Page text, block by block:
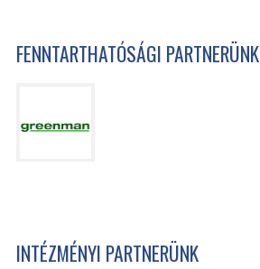
FENNTARTHATÓSÁGI PARTNERÜNK
INTÉZMÉNYI PARTNERÜNK